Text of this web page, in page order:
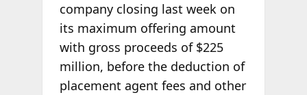
company closing last week on
its maximum offering amount
with gross proceeds of $225
million, before the deduction of
placement agent fees and other